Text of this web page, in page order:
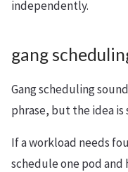
independently.
gang
Gang scheduling
phrase, but the idea is
If a workload needs
schedule one pod